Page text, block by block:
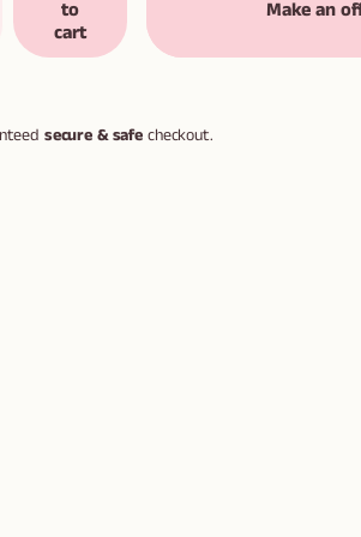
to
cart
Make an
secure & safe checkout.